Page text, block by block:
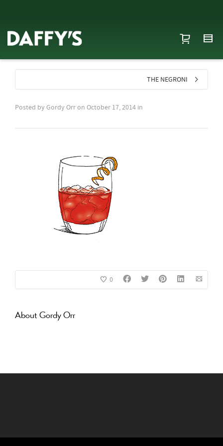
THE NEGRONI
Posted by Gordy Orron October 17, 2014 in
0
About Gordy Orr